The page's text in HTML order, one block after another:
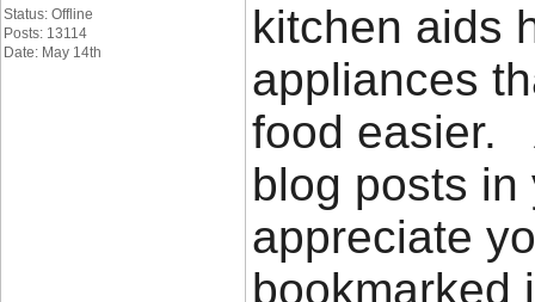
Status: Offline
Posts: 13114
Date: May 14th
kitchen aids
appliances
food easier.
blog posts in
appreciate
bookmarked